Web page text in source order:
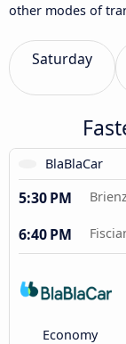
other modes of
Saturday
BlaBlaCar
5:30 PM
6:40 PM
Economy